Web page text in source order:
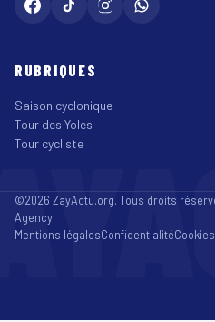
RUBRIQUES
Saison cyclonique
Tour des Yoles
Tour cycliste
©2026 ZayActu.org. Tous droits
Agency
Mentions légalesConfidentialitéCookies